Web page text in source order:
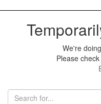
We're
Please